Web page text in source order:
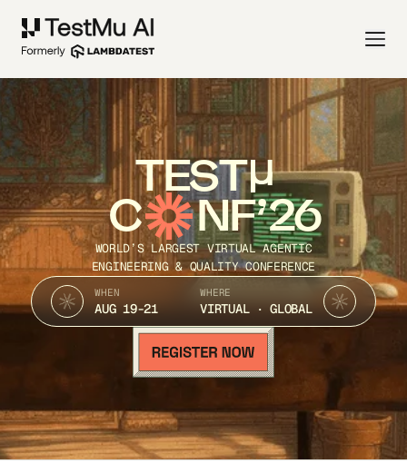
TEST
C NF’26
WORLD’S LARGEST VIRTUAL AGENTIC
ENGINEERING & QUALITY CONFERENCE
WHEN
AUG 19-21
WHERE
VIRTUAL · GLOBAL